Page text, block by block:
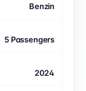
Benzin
5 Passengers
2024